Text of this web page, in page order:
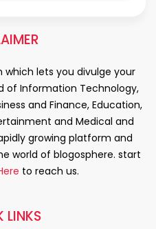
lets you divulge your
of Information Technology,
and Finance, Education,
and Medical and
growing platform and
world of blogosphere. start
to reach us.
LINKS